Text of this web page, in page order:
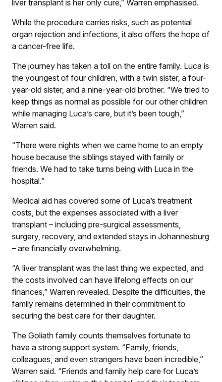
liver transplant is her only cure,” Warren emphasised.
While the procedure carries risks, such as potential
organ rejection and infections, it also offers the hope of
a cancer-free life.
The journey has taken a toll on the entire family. Luca is
the youngest of four children, with a twin sister, a four-
year-old sister, and a nine-year-old brother. “We tried to
keep things as normal as possible for our other children
while managing Luca’s care, but it’s been tough,”
Warren said.
“There were nights when we came home to an empty
house because the siblings stayed with family or
friends. We had to take turns being with Luca in the
hospital.”
Medical aid has covered some of Luca’s treatment
costs, but the expenses associated with a liver
transplant – including pre-surgical assessments,
surgery, recovery, and extended stays in Johannesburg
– are financially overwhelming.
“A liver transplant was the last thing we expected, and
the costs involved can have lifelong effects on our
finances,” Warren revealed. Despite the difficulties, the
family remains determined in their commitment to
securing the best care for their daughter.
The Goliath family counts themselves fortunate to
have a strong support system. “Family, friends,
colleagues, and even strangers have been incredible,”
Warren said. “Friends and family help care for Luca’s